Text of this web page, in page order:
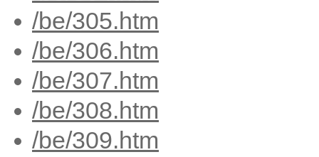
/be/305.htm
/be/306.htm
/be/307.htm
/be/308.htm
/be/309.htm